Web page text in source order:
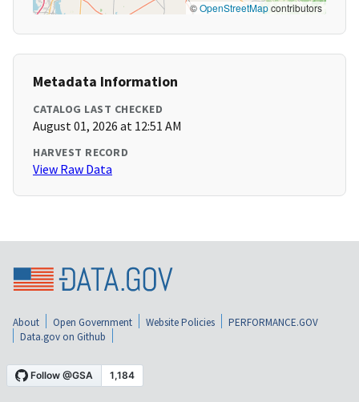
©OpenStreetMapcontributors
Metadata Information
CATALOG LAST CHECKED
August 01, 2026 at 12:51 AM
HARVEST RECORD
View Raw Data
About Open Government Website Policies
PERFORMANCE.GOV
Data.gov on Github